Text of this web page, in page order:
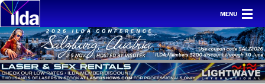
MENU
Home
For clients